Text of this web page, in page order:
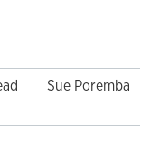
Sue Poremba